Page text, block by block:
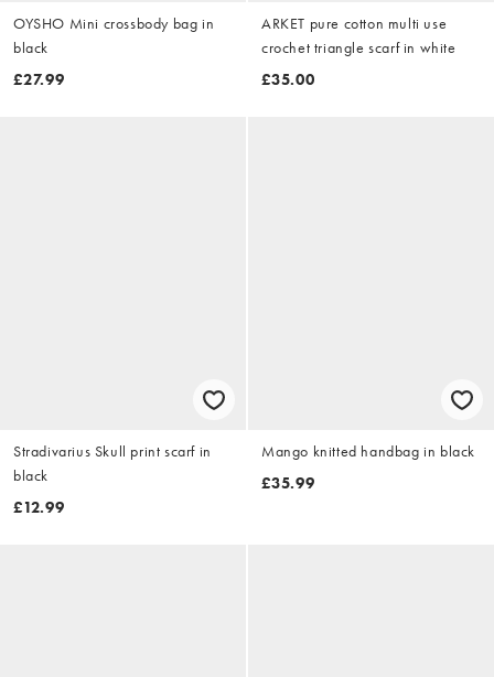
OYSHO Mini crossbody bag in
black
£27.99
ARKET pure cotton multi use
crochet triangle scarf in white
£35.00
Stradivarius Skull print scarf in
black
£12.99
Mango knitted handbag in black
£35.99